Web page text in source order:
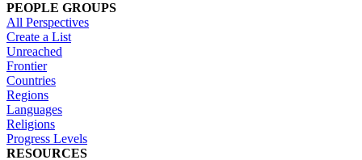
PEOPLE GROUPS
All Perspectives
Create a List
Unreached
Frontier
Countries
Regions
Languages
Religions
Progress Levels
RESOURCES